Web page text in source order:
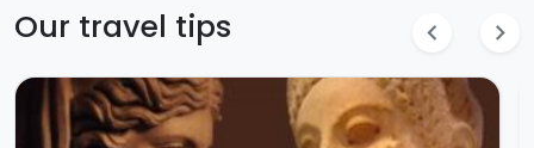
Our travel tips chevron_left chevron_right